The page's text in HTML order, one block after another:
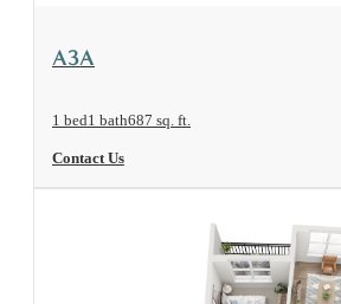
View Floorplan
A3A
1 bed1 bath687 sq. ft.
Contact Us